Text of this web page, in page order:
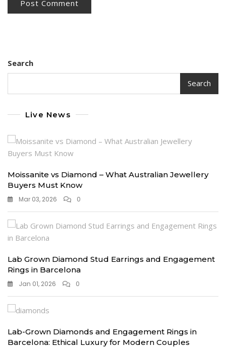
Search
Search
Live News
Moissanite vs Diamond – What Australian Jewellery
Buyers Must Know
Mar 03, 2026 0
Lab Grown Diamond Stud Earrings and Engagement
Rings in Barcelona
Jan 01, 2026 0
Lab-Grown Diamonds and Engagement Rings in
Barcelona: Ethical Luxury for Modern Couples